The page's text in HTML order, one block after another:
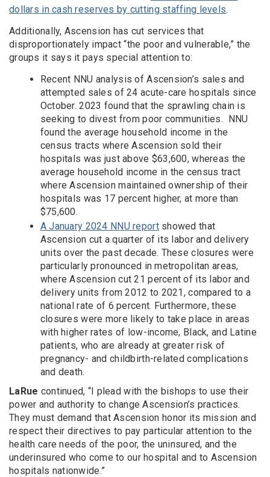
dollars in cash reserves by cutting staffing levels.
Additionally, Ascension has cut services that
disproportionately impact “the poor and vulnerable,” the
groups it says it pays special attention to:
Recent NNU analysis of Ascension’s sales and
attempted sales of 24 acute-care hospitals since
October. 2023 found that the sprawling chain is
seeking to divest from poor communities. NNU
found the average household income in the
census tracts where Ascension sold their
hospitals was just above $63,600, whereas the
average household income in the census tract
where Ascension maintained ownership of their
hospitals was 17 percent higher, at more than
$75,600.
A January 2024 NNU reportshowed that
Ascension cut a quarter of its labor and delivery
units over the past decade. These closures were
particularly pronounced in metropolitan areas,
where Ascension cut 21 percent of its labor and
delivery units from 2012 to 2021, compared to a
national rate of 6 percent. Furthermore, these
closures were more likely to take place in areas
with higher rates of low-income, Black, and Latine
patients, who are already at greater risk of
pregnancy- and childbirth-related complications
and death.
LaRue continued, “I plead with the bishops to use their
power and authority to change Ascension’s practices.
They must demand that Ascension honor its mission and
respect their directives to pay particular attention to the
health care needs of the poor, the uninsured, and the
underinsured who come to our hospital and to Ascension
hospitals nationwide.”